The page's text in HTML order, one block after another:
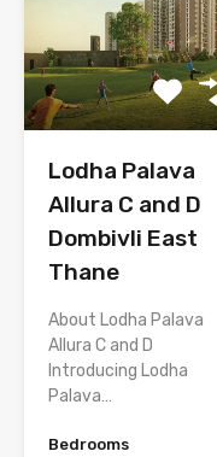
Lodha Palava
Allura C and D
Dombivli East
Thane
About Lodha Palava
Allura C and D
Introducing Lodha
Palava…
Bedrooms